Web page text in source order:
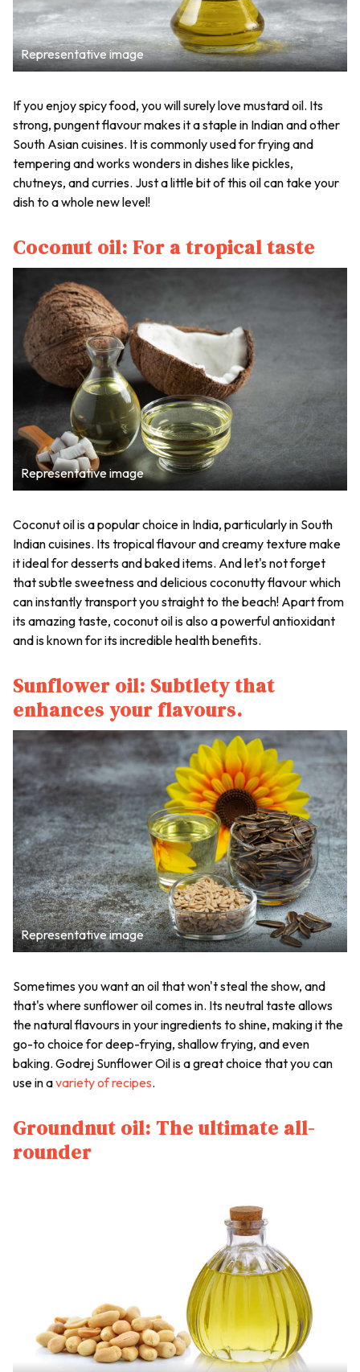
Representative image
If you enjoy spicy food, you will surely love mustard oil. Its
strong, pungent flavour makes it a staple in Indian and other
South Asian cuisines. It is commonly used for frying and
tempering and works wonders in dishes like pickles,
chutneys, and curries. Just a little bit of this oil can take your
dish to a whole new level!
Coconut oil: For a tropical taste
Representative image
Coconut oil is a popular choice in India, particularly in South
Indian cuisines. Its tropical flavour and creamy texture make
it ideal for desserts and baked items. And let's not forget
that subtle sweetness and delicious coconutty flavour which
can instantly transport you straight to the beach! Apart from
its amazing taste, coconut oil is also a powerful antioxidant
and is known for its incredible health benefits.
Sunflower oil: Subtlety that
enhances your flavours.
Representative image
Sometimes you want an oil that won't steal the show, and
that's where sunflower oil comes in. Its neutral taste allows
the natural flavours in your ingredients to shine, making it the
go-to choice for deep-frying, shallow frying, and even
baking. Godrej Sunflower Oil is a great choice that you can
use in avariety of recipes.
Groundnut oil: The ultimate all-
rounder